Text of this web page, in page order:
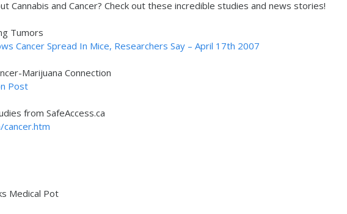
Cannabis and Cancer? Check out these incredible studies and news stories!
Tumors
Cancer Spread In Mice, Researchers Say – April 17th 2007
Marijuana Connection
Post
from SafeAccess.ca
Medical Pot